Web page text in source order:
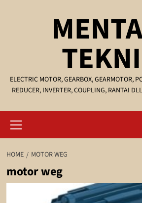
ELECTRIC MOTOR, GEARBOX, GEARMOTOR,
REDUCER, INVERTER, COUPLING, RANTAI
Menu
HOME MOTOR WEG
motor weg